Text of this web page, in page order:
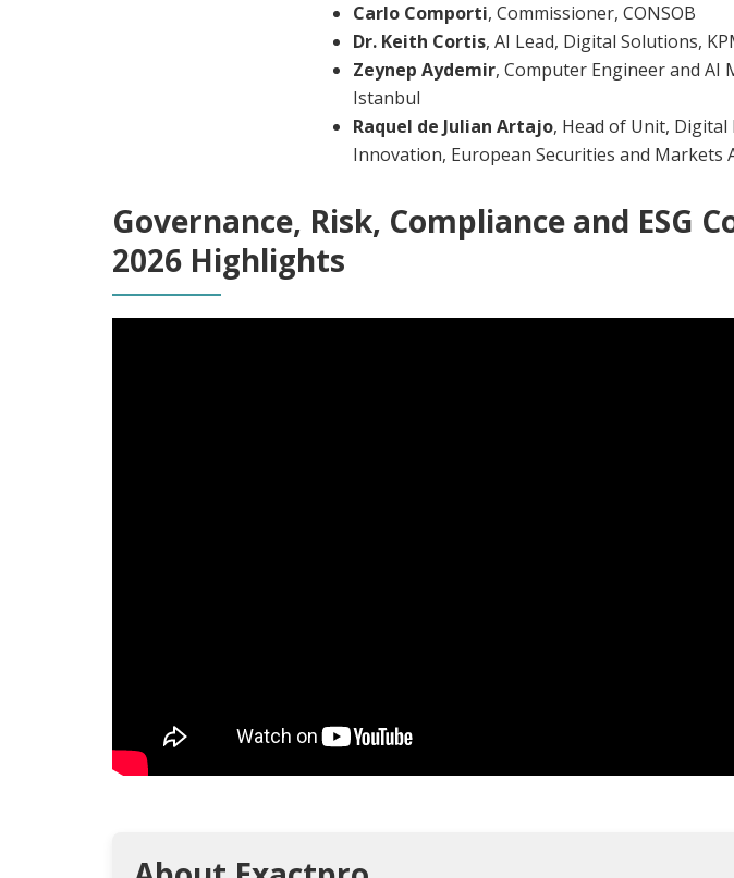
Carlo Comporti, Commissioner, CONSOB
Dr. Keith Cortis, AI Lead, Digital Solutions,
Zeynep Aydemir, Computer Engineer and AI
Istanbul
Raquel de Julian Artajo, Head of Unit, Digital
Innovation, European Securities and Markets
Governance, Risk, Compliance and ESG
2026 Highlights